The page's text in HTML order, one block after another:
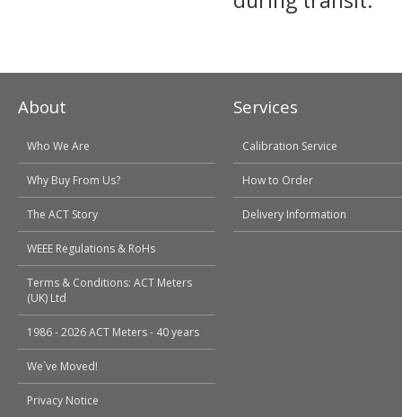
About
Who We Are
Why Buy From Us?
The ACT Story
WEEE Regulations & RoHs
Terms & Conditions: ACT Meters
(UK) Ltd
1986 - 2026 ACT Meters - 40 years
We`ve Moved!
Privacy Notice
Services
Calibration Service
How to Order
Delivery Information